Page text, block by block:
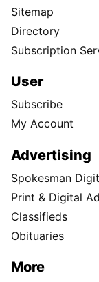
Sitemap
Directory
Subscription
User
Subscribe
My Account
Advertising
Spokesman
Print & Digital
Classifieds
Obituaries
More